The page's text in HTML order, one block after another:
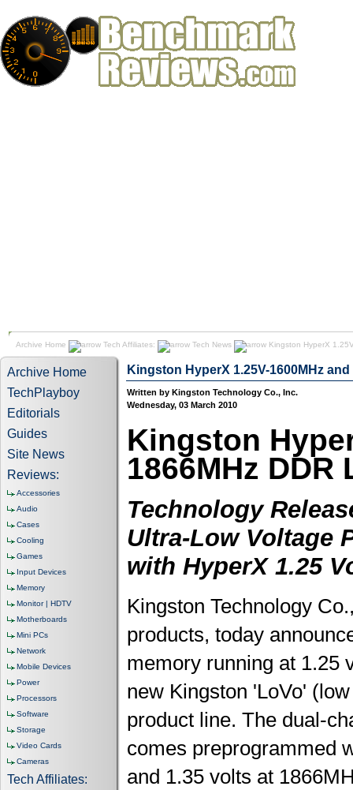
Archive Home Tech Affiliates: Tech News Kingston HyperX
Archive Home
TechPlayboy
Editorials
Guides
Site News
Reviews:
Accessories
Audio
Cases
Cooling
Games
Input Devices
Memory
Monitor | HDTV
Motherboards
Mini PCs
Network
Mobile Devices
Power
Processors
Software
Storage
Video Cards
Cameras
Tech Affiliates:
Kingston HyperX 1.25V-1600MHz
Written by Kingston Technology Co., Inc.
Wednesday, 03 March 2010
Kingston
1866MHz DDR
Technology
Ultra-Low Voltage
with HyperX 1.25
Kingston Technology
products, today
memory running at 1.25
new Kingston 'LoVo'
product line. The dual-
comes preprogrammed
and 1.35 volts at